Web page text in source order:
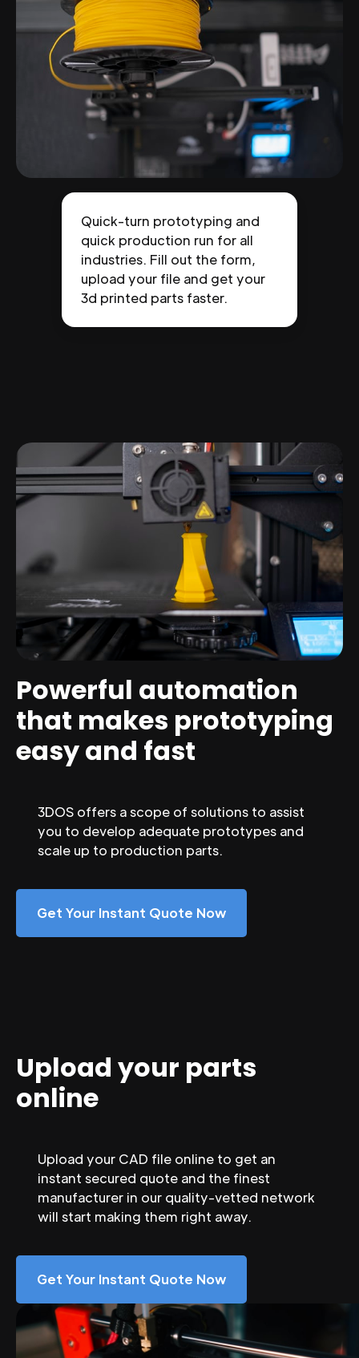
Quick-turn prototyping and
quick production run for all
industries. Fill out the form,
upload your file and get your
3d printed parts faster.
Powerful automation
that makes prototyping
easy and fast
3DOS offers a scope of solutions to assist
you to develop adequate prototypes and
scale up to production parts.
Get Your Instant Quote Now
Upload your parts
online
Upload your CAD file online to get an
instant secured quote and the finest
manufacturer in our quality-vetted network
will start making them right away.
Get Your Instant Quote Now